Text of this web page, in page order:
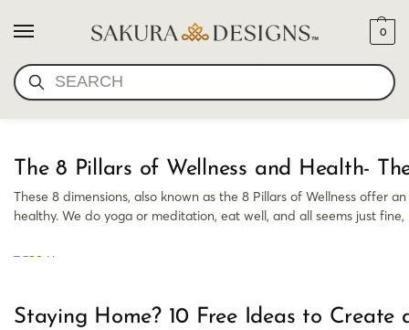
SEARCH
0
SELF IMPROVEMENT
The 8 Pillars of Wellness and Health-
These 8 dimensions, also known as the 8 Pillars of Wellness offer
healthy. We do yoga or meditation, eat well, and all seems just
Staying Home? 10 Free Ideas to Create